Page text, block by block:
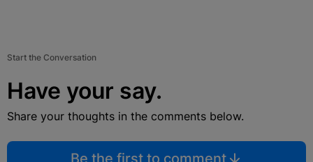
Start the Conversation
Have your say.
Share your thoughts in the comments below.
Be the first to comment